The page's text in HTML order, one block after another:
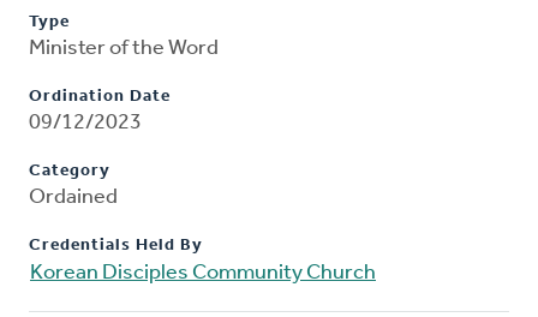
Type
Minister of the Word
Ordination Date
09/12/2023
Category
Ordained
Credentials Held By
Korean Disciples Community Church